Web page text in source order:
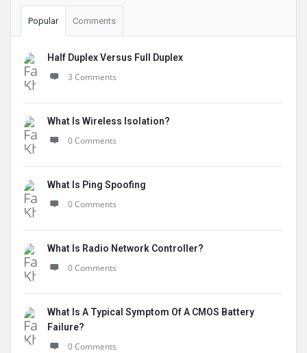
Popular Comments
Half Duplex Versus Full Duplex
3 Comments
What Is Wireless Isolation?
0 Comments
What Is Ping Spoofing
0 Comments
What Is Radio Network Controller?
0 Comments
What Is A Typical Symptom Of A CMOS Battery
Failure?
0 Comments